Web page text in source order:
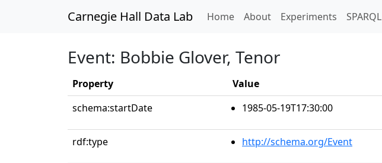
Carnegie Hall Data Lab Home(current)
About Experiments SPARQL
Event: Bobbie Glover, Tenor
Property
Value
schema:startDate
1985-05-19T17:30:00
rdf:type http://schema.org/Event